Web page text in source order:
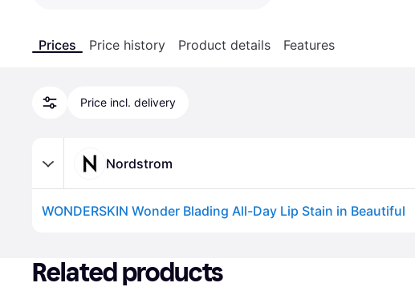
Prices Price history Product details Features
Price incl. delivery
Nordstrom
WONDERSKIN Wonder Blading All-Day Lip Stain in Beautiful
Related products